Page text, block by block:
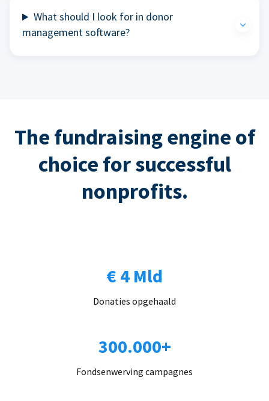
What should I look for in donor
management software?
The fundraising engine of
choice for successful
nonprofits.
€ 4 Mld
Donaties opgehaald
300.000+
Fondsenwerving campagnes